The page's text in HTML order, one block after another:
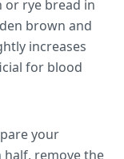
or rye bread in
brown and
increases
for blood
your
half, remove the